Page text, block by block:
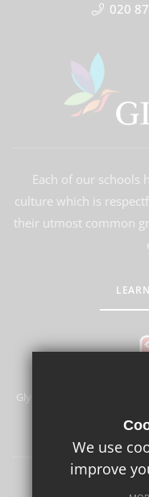
020
Each of our schools
culture which is
their utmost common
Glyn School is committed
of children and
Terms of
We use
improve